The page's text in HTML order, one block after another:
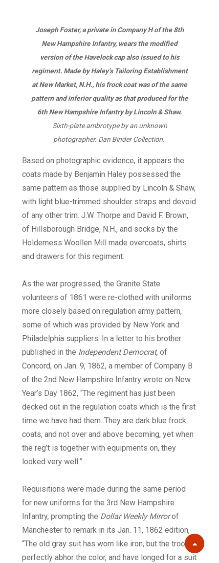
Joseph Foster, a private in Company H of the 8th
New Hampshire Infantry, wears the modified
version of the Havelock cap also issued to his
regiment. Made by Haley’s Tailoring Establishment
at New Market, N.H., his frock coat was of the same
pattern and inferior quality as that produced for the
6th New Hampshire Infantry by Lincoln & Shaw.
Sixth-plate ambrotype by an unknown
photographer. Dan Binder Collection.
Based on photographic evidence, it appears the
coats made by Benjamin Haley possessed the
same pattern as those supplied by Lincoln & Shaw,
with light blue-trimmed shoulder straps and devoid
of any other trim. J.W. Thorpe and David F. Brown,
of Hillsborough Bridge, N.H., and socks by the
Holderness Woollen Mill made overcoats, shirts
and drawers for this regiment.
As the war progressed, the Granite State
volunteers of 1861 were re-clothed with uniforms
more closely based on regulation army pattern,
some of which was provided by New York and
Philadelphia suppliers. In a letter to his brother
published in the Independent Democrat, of
Concord, on Jan. 9, 1862, a member of Company B
of the 2nd New Hampshire Infantry wrote on New
Year’s Day 1862, “The regiment has just been
decked out in the regulation coats which is the first
time we have had them. They are dark blue frock
coats, and not over and above becoming, yet when
the reg’t is together with equipments on, they
looked very well.”
Requisitions were made during the same period
for new uniforms for the 3rd New Hampshire
Infantry, prompting the Dollar Weekly Mirrorof
Manchester to remark in its Jan. 11, 1862 edition,
“The old gray suit has worn like iron, but the troops
perfectly abhor the color, and have longed for a suit
Scroll